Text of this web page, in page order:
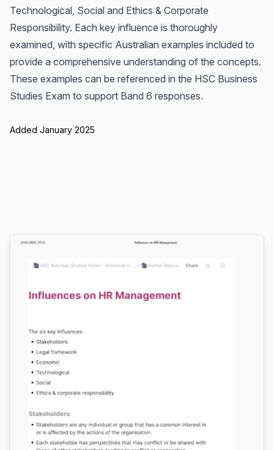
Technological, Social and Ethics & Corporate
Responsibility. Each key influence is thoroughly
examined, with specific Australian examples included to
provide a comprehensive understanding of the concepts.
These examples can be referenced in the HSC Business
Studies Exam to support Band 6 responses.
Added January 2025